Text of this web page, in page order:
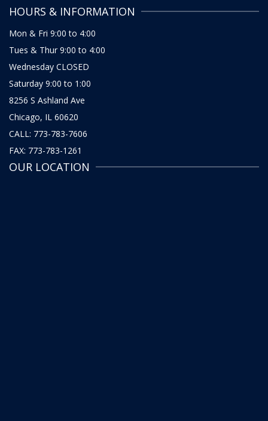
HOURS & INFORMATION
Mon & Fri 9:00 to 4:00
Tues & Thur 9:00 to 4:00
Wednesday CLOSED
Saturday 9:00 to 1:00
8256 S Ashland Ave
Chicago, IL 60620
CALL: 773-783-7606
FAX: 773-783-1261
OUR LOCATION